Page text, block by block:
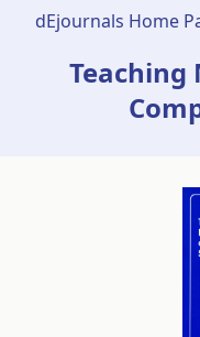
dEjournals Home
Teaching